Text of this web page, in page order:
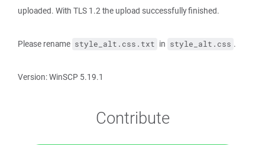
uploaded. With TLS 1.2 the upload successfully finished.
Please rename style_alt.css.txt in style_alt.css .
Version: WinSCP 5.19.1
Contribute